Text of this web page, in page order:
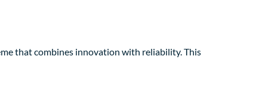
that combines innovation with reliability. This